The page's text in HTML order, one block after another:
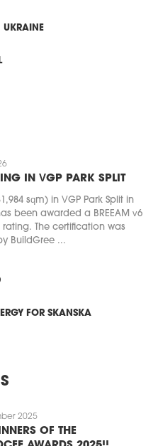
UKRAINE
IN VGP PARK SPLIT
sqm) in VGP Park Split in
been awarded a BREEAM v6
The certification was
BuildGree ...
FOR SKANSKA
2025
OF THE